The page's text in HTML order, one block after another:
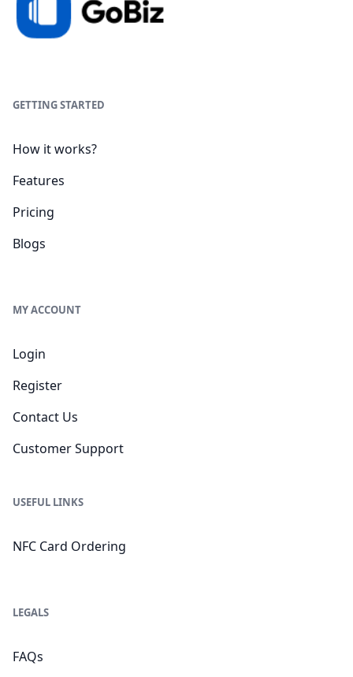
GETTING STARTED
How it works?
Features
Pricing
Blogs
MY ACCOUNT
Login
Register
Contact Us
Customer Support
USEFUL LINKS
NFC Card Ordering
LEGALS
FAQs